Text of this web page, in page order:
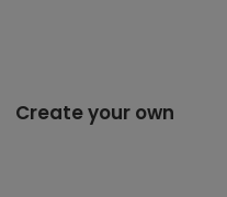
Create your own